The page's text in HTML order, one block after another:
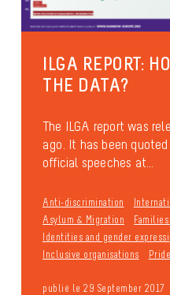
ILGA REPORT:
THE DATA?
The ILGA report was
ago. It has been
official speeches at...
Anti-discrimination
Asylum & Migration
Identities and gender
Inclusive organisations
Pride
publié le 29 September 2017